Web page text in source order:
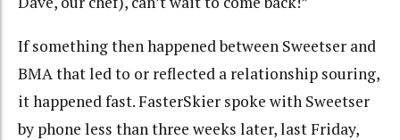
If something then happened between Sweetser and
BMA that led to or reflected a relationship souring,
it happened fast. FasterSkier spoke with Sweetser
by phone less than three weeks later, last Friday,